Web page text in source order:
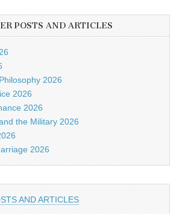
POSTS AND ARTICLES
2026
2026
2026
the Military 2026
2026
AND ARTICLES